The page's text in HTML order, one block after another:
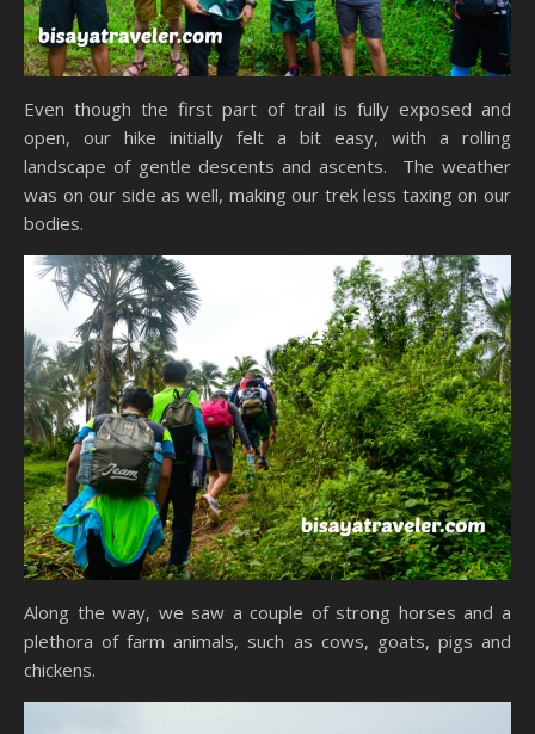
Even though the first part of trail is fully exposed and
open, our hike initially felt a bit easy, with a rolling
landscape of gentle descents and ascents. The weather
was on our side as well, making our trek less taxing on our
bodies.
Along the way, we saw a couple of strong horses and a
plethora of farm animals, such as cows, goats, pigs and
chickens.